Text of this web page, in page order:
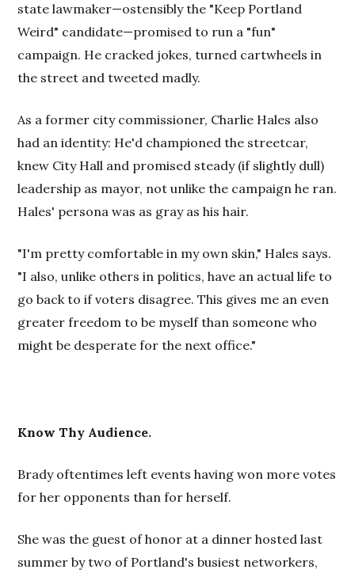
state lawmaker—ostensibly the "Keep Portland
Weird" candidate—promised to run a "fun"
campaign. He cracked jokes, turned cartwheels in
the street and tweeted madly.
As a former city commissioner, Charlie Hales also
had an identity: He'd championed the streetcar,
knew City Hall and promised steady (if slightly dull)
leadership as mayor, not unlike the campaign he ran.
Hales' persona was as gray as his hair.
"I'm pretty comfortable in my own skin," Hales says.
"I also, unlike others in politics, have an actual life to
go back to if voters disagree. This gives me an even
greater freedom to be myself than someone who
might be desperate for the next office."
Know Thy Audience.
Brady oftentimes left events having won more votes
for her opponents than for herself.
She was the guest of honor at a dinner hosted last
summer by two of Portland's busiest networkers,